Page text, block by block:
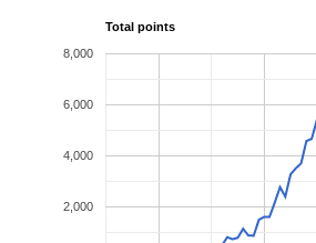
Total points
2,000
4,000
6,000
8,000